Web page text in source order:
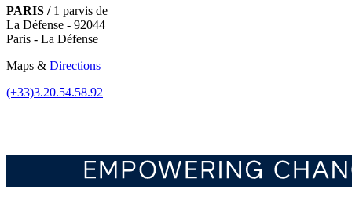
PARIS /1 parvis de
La Défense - 92044
Paris - La Défense
Maps & Directions
(+33)3.20.54.58.92